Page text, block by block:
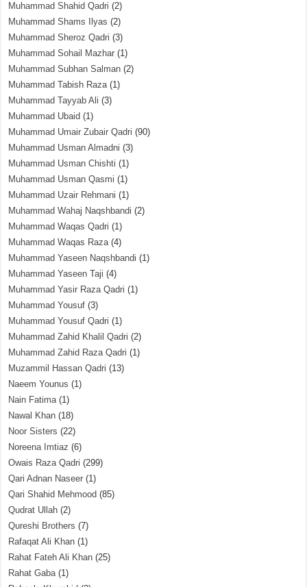
Muhammad Shahid Qadri (2)
Muhammad Shams Ilyas (2)
Muhammad Sheroz Qadri (3)
Muhammad Sohail Mazhar (1)
Muhammad Subhan Salman (2)
Muhammad Tabish Raza(1)
Muhammad Tayyab Ali (3)
Muhammad Ubaid (1)
Muhammad Umair Zubair Qadri (90)
Muhammad Usman Almadni (3)
Muhammad Usman Chishti (1)
Muhammad Usman Qasmi (1)
Muhammad Uzair Rehmani (1)
Muhammad Wahaj Naqshbandi (2)
Muhammad Waqas Qadri (1)
Muhammad Waqas Raza(4)
Muhammad Yaseen Naqshbandi (1)
Muhammad Yaseen Taji (4)
Muhammad Yasir Raza Qadri (1)
Muhammad Yousuf (3)
Muhammad Yousuf Qadri (1)
Muhammad Zahid Khalil Qadri (2)
Muhammad Zahid Raza Qadri (1)
Muzammil Hassan Qadri (13)
Naeem Younus (1)
Nain Fatima(1)
Nawal Khan (18)
Noor Sisters (22)
Noreena Imtiaz (6)
Owais Raza Qadri (299)
Qari Adnan Naseer (1)
Qari Shahid Mehmood (85)
Qudrat Ullah (2)
Qureshi Brothers (7)
Rafaqat Ali Khan (1)
Rahat Fateh Ali Khan (25)
Rahat Gaba(1)